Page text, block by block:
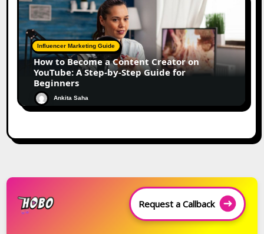
Influencer Marketing Guide
How to Become a Content Creator on
YouTube: A Step-by-Step Guide for
Beginners
Ankita Saha
Request a Callback